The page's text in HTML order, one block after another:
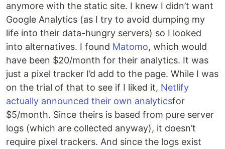
anymore with the static site. I knew I didn’t want
Google Analytics (as I try to avoid dumping my
life into their data-hungry servers) so I looked
into alternatives. I found Matomo, which would
have been $20/month for their analytics. It was
just a pixel tracker I’d add to the page. While I was
on the trial of that to see if I liked it, Netlify
actually announced their own analyticsfor
$5/month. Since theirs is based from pure server
logs (which are collected anyway), it doesn’t
require pixel trackers. And since the logs exist